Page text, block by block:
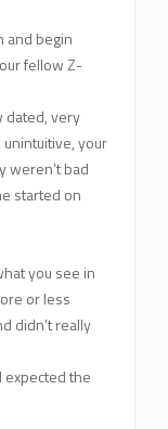
and begin
fellow Z-
dated, very
your
weren’t bad
started on
you see in
or less
didn’t really
expected the